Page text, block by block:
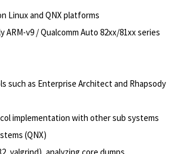
Linux and QNX platforms
v9 / Qualcomm Auto 82xx/81xx series
such as Enterprise Architect and Rhapsody
implementation with other sub systems
(QNX)